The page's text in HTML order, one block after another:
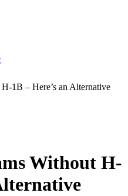
1B – Here’s an Alternative
Without H-